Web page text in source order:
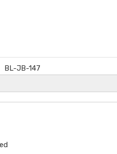
BL-JB-147